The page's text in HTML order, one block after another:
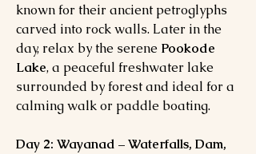
known for their ancient petroglyphs
carved into rock walls. Later in the
day, relax by the serene Pookode
Lake, a peaceful freshwater lake
surrounded by forest and ideal for a
calming walk or paddle boating.
Day 2: Wayanad – Waterfalls, Dam,